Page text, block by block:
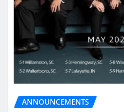
ANNOUNCEMENTS